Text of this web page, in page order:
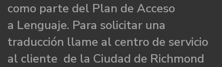
como parte del Plan de Acceso
a Lenguaje. Para solicitar una
traducción llame al centro de servicio
al cliente de la Ciudad de Richmond